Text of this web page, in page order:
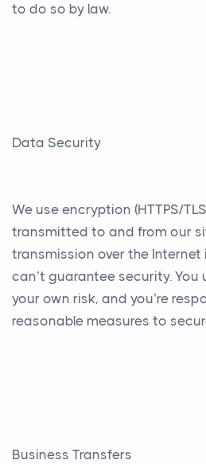
to do so by law.
Data Security
We use encryption (HTTPS/
transmitted to and from our
transmission over the Internet
can’t guarantee security. You
your own risk, and you’re
reasonable measures to
Business Transfers